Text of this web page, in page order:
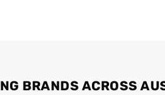
BRANDS ACROSS